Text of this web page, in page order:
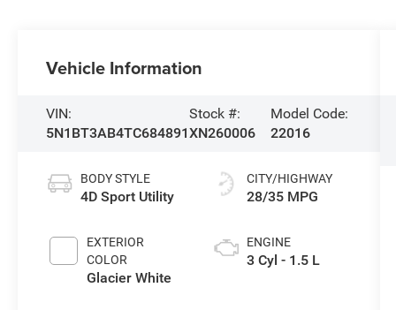
Vehicle Information
VIN:
5N1BT3AB4TC684891
Stock #:
XN260006
Model Code:
22016
BODY STYLE
4D Sport Utility
EXTERIOR
COLOR
Glacier White
CITY/HIGHWAY
28/35 MPG
ENGINE
3 Cyl - 1.5 L